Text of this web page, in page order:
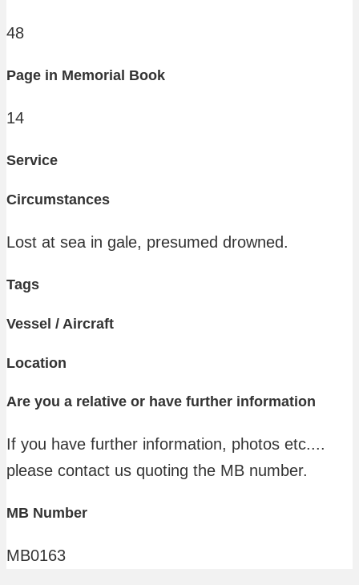
48
Page in Memorial Book
14
Service
Circumstances
Lost at sea in gale, presumed drowned.
Tags
Vessel / Aircraft
Location
Are you a relative or have further information
If you have further information, photos etc....
please contact us quoting the MB number.
MB Number
MB0163